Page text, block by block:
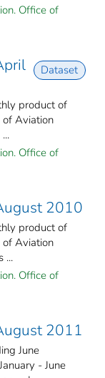
Office of
Dataset
product of
of Aviation
Office of
2010
product of
of Aviation
...
Office of
2011
June
- June